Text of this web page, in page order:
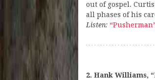
out of gospel.
all phases of his
Listen:
2. Hank Williams,